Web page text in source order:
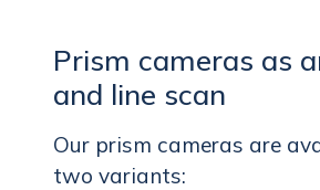
Prism cameras as
and line scan
Our prism cameras are
two variants: